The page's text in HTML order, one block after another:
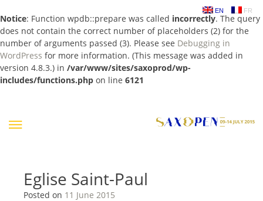
Notice: Function wpdb::prepare was called incorrectly. The query
does not contain the correct number of placeholders (2) for the
number of arguments passed (3). Please see Debugging in
WordPress for more information. (This message was added in
version 4.8.3.) in /var/www/sites/saxoprod/wp-
includes/functions.php on line 6121
EN FR
Eglise Saint-Paul
Posted on 11 June 2015